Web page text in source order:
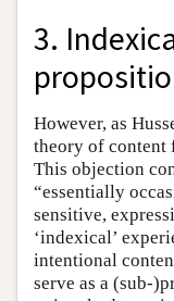
3.
However, as
theory of content
This objection
“essentially
sensitive,
‘indexical’
intentional
serve as a (sub-